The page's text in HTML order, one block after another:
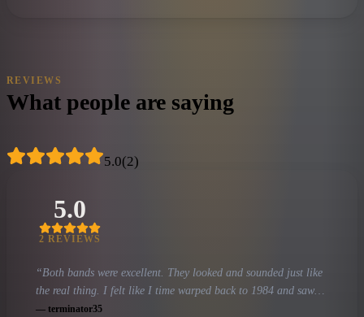
REVIEWS
What people are saying
5.0(2)
5.0
2 REVIEWS
“Both bands were excellent. They looked and sounded just like
the real thing. I felt like I time warped back to 1984 and saw
Billy Idol and the Go-Go's in their prime and am hoping to see
— terminator35